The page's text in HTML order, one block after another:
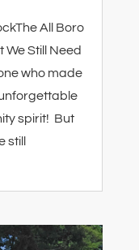
All Boro
Still Need
who made
spirit! But
still